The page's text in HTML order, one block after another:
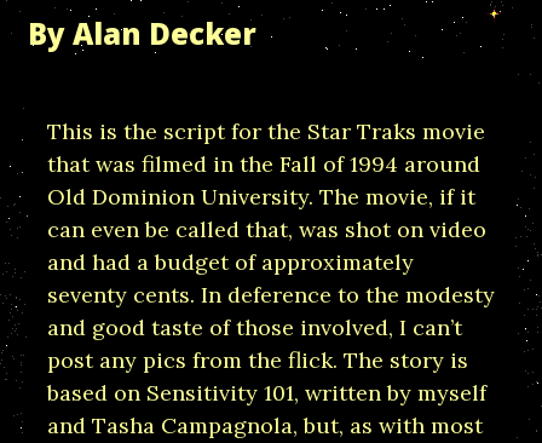
By Alan Decker
This is the script for the Star Traks movie
that was filmed in the Fall of 1994 around
Old Dominion University. The movie, if it
can even be called that, was shot on video
and had a budget of approximately
seventy cents. In deference to the modesty
and good taste of those involved, I can’t
post any pics from the flick. The story is
based on Sensitivity 101, written by myself
and Tasha Campagnola, but, as with most